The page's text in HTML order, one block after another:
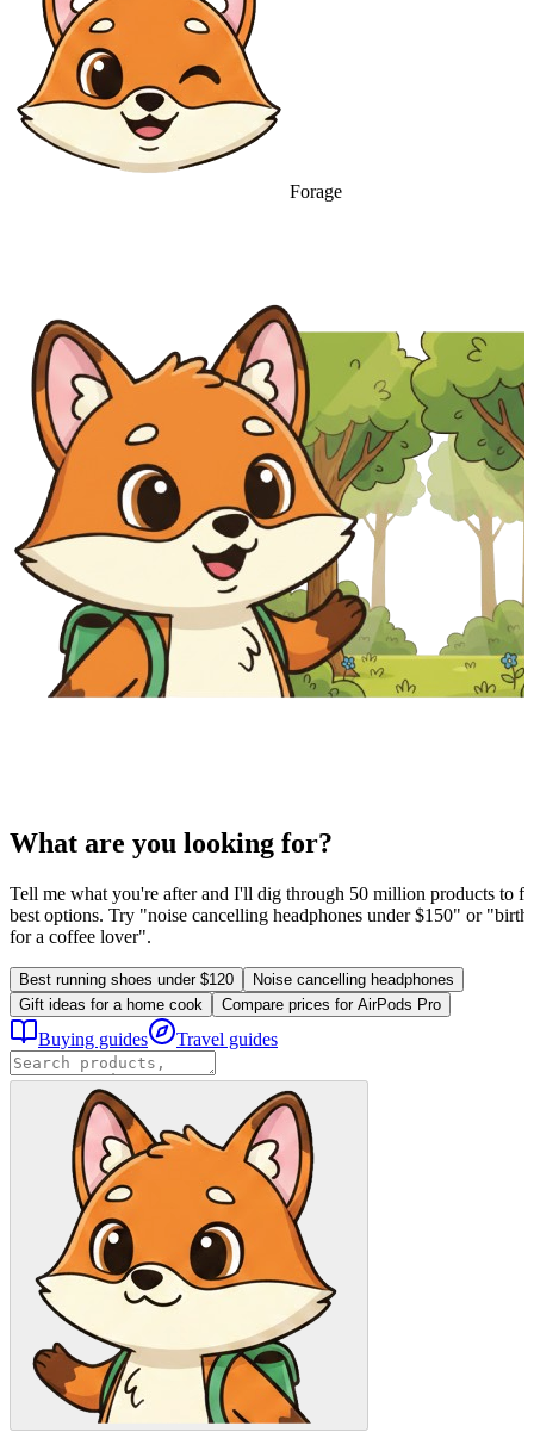
Forage
What are you looking for?
Tell me what you're after and I'll dig through 50 million products to
best options. Try "noise cancelling headphones under $150" or
for a coffee lover".
Best running shoes under $120
Noise cancelling headphones
Gift ideas for a home cook
Compare prices for AirPods Pro
Buying guides Travel guides